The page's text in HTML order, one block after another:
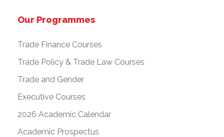
Our Programmes
Trade Finance Courses
Trade Policy & Trade Law Courses
Trade and Gender
Executive Courses
2026 Academic Calendar
Academic Prospectus